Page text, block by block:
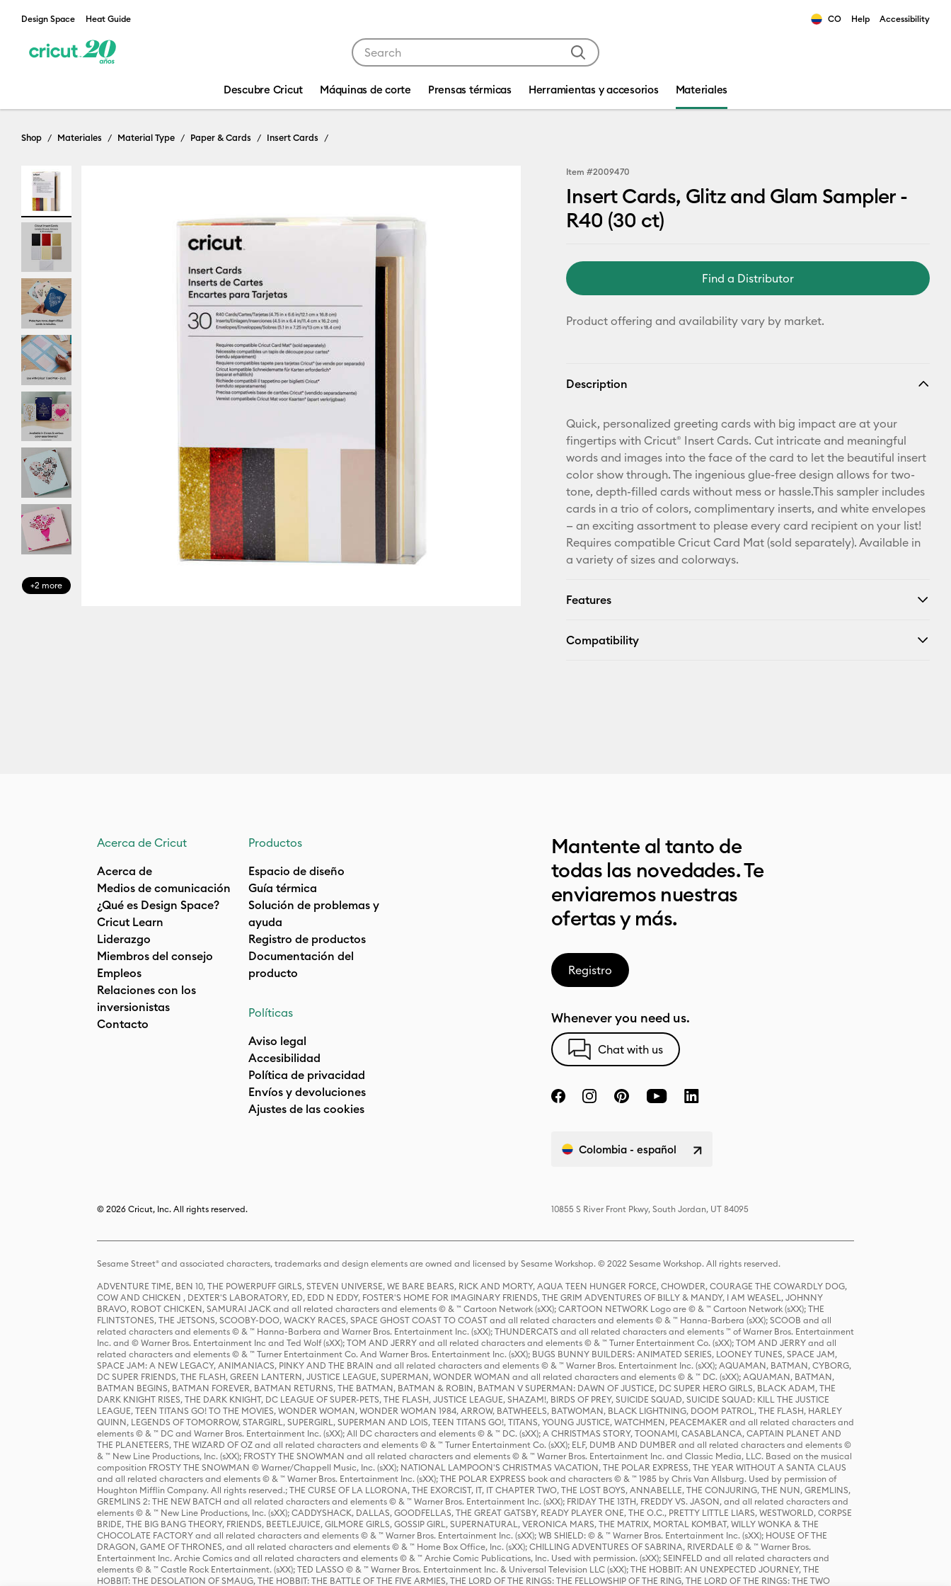
Design Space Heat Guide CO Help Accessibility
Descubre Cricut Máquinas de corte Prensas térmicas Herramientas y accesorios Materiales
Shop Materiales Material Type Paper & Cards Insert Cards
+2 more
Item #2009470
Insert Cards, Glitz and Glam Sampler -
R40 (30 ct)
Find a Distributor
Product offering and availability vary by market.
Description
Quick, personalized greeting cards with big impact are at your
fingertips with Cricut® Insert Cards. Cut intricate and meaningful
words and images into the face of the card to let the beautiful insert
color show through. The ingenious glue-free design allows for two-
tone, depth-filled cards without mess or hassle.This sampler includes
cards in a trio of colors, complimentary inserts, and white envelopes
— an exciting assortment to please every card recipient on your list!
Requires compatible Cricut Card Mat (sold separately). Available in
a variety of sizes and colorways.
Features
Compatibility
Acerca de Cricut
Acerca de
Medios de comunicación
¿Qué es Design Space?
Cricut Learn
Liderazgo
Miembros del consejo
Empleos
Relaciones con los
inversionistas
Contacto
Productos
Espacio de diseño
Guía térmica
Solución de problemas y
ayuda
Registro de productos
Documentación del
producto
Políticas
Aviso legal
Accesibilidad
Política de privacidad
Envíos y devoluciones
Ajustes de las cookies
Mantente al tanto de
todas las novedades. Te
enviaremos nuestras
ofertas y más.
Registro
Whenever you need us.
Chat with us
Colombia - español
© 2026 Cricut, Inc. All rights reserved. 10855 S River Front Pkwy, South Jordan, UT 84095
Sesame Street® and associated characters, trademarks and design elements are owned and licensed by Sesame Workshop. © 2022 Sesame Workshop. All rights reserved.
ADVENTURE TIME, BEN 10, THE POWERPUFF GIRLS, STEVEN UNIVERSE, WE BARE BEARS, RICK AND MORTY, AQUA TEEN HUNGER FORCE, CHOWDER, COURAGE THE COWARDLY DOG,
COW AND CHICKEN , DEXTER'S LABORATORY, ED, EDD N EDDY, FOSTER'S HOME FOR IMAGINARY FRIENDS, THE GRIM ADVENTURES OF BILLY & MANDY, I AM WEASEL, JOHNNY
BRAVO, ROBOT CHICKEN, SAMURAI JACK and all related characters and elements © & ™ Cartoon Network (sXX); CARTOON NETWORK Logo are © & ™ Cartoon Network (sXX); THE
FLINTSTONES, THE JETSONS, SCOOBY-DOO, WACKY RACES, SPACE GHOST COAST TO COAST and all related characters and elements © & ™ Hanna-Barbera (sXX); SCOOB and all
related characters and elements © & ™ Hanna-Barbera and Warner Bros. Entertainment Inc. (sXX); THUNDERCATS and all related characters and elements ™ of Warner Bros. Entertainment
Inc. and © Warner Bros. Entertainment Inc and Ted Wolf (sXX); TOM AND JERRY and all related characters and elements © & ™ Turner Entertainment Co. (sXX); TOM AND JERRY and all
related characters and elements © & ™ Turner Entertainment Co. And Warner Bros. Entertainment Inc. (sXX); BUGS BUNNY BUILDERS: ANIMATED SERIES, LOONEY TUNES, SPACE JAM,
SPACE JAM: A NEW LEGACY, ANIMANIACS, PINKY AND THE BRAIN and all related characters and elements © & ™ Warner Bros. Entertainment Inc. (sXX); AQUAMAN, BATMAN, CYBORG,
DC SUPER FRIENDS, THE FLASH, GREEN LANTERN, JUSTICE LEAGUE, SUPERMAN, WONDER WOMAN and all related characters and elements © & ™ DC. (sXX); AQUAMAN, BATMAN,
BATMAN BEGINS, BATMAN FOREVER, BATMAN RETURNS, THE BATMAN, BATMAN & ROBIN, BATMAN V SUPERMAN: DAWN OF JUSTICE, DC SUPER HERO GIRLS, BLACK ADAM, THE
DARK KNIGHT RISES, THE DARK KNIGHT, DC LEAGUE OF SUPER-PETS, THE FLASH, JUSTICE LEAGUE, SHAZAM!, BIRDS OF PREY, SUICIDE SQUAD, SUICIDE SQUAD: KILL THE JUSTICE
LEAGUE, TEEN TITANS GO! TO THE MOVIES, WONDER WOMAN, WONDER WOMAN 1984, ARROW, BATWHEELS, BATWOMAN, BLACK LIGHTNING, DOOM PATROL, THE FLASH, HARLEY
QUINN, LEGENDS OF TOMORROW, STARGIRL, SUPERGIRL, SUPERMAN AND LOIS, TEEN TITANS GO!, TITANS, YOUNG JUSTICE, WATCHMEN, PEACEMAKER and all related characters and
elements © & ™ DC and Warner Bros. Entertainment Inc. (sXX); All DC characters and elements © & ™ DC. (sXX); A CHRISTMAS STORY, TOONAMI, CASABLANCA, CAPTAIN PLANET AND
THE PLANETEERS, THE WIZARD OF OZ and all related characters and elements © & ™ Turner Entertainment Co. (sXX); ELF, DUMB AND DUMBER and all related characters and elements ©
& ™ New Line Productions, Inc. (sXX); FROSTY THE SNOWMAN and all related characters and elements © & ™ Warner Bros. Entertainment Inc. and Classic Media, LLC. Based on the musical
composition FROSTY THE SNOWMAN © Warner/Chappell Music, Inc. (sXX); NATIONAL LAMPOON'S CHRISTMAS VACATION, THE POLAR EXPRESS, THE YEAR WITHOUT A SANTA CLAUS
and all related characters and elements © & ™ Warner Bros. Entertainment Inc. (sXX); THE POLAR EXPRESS book and characters © & ™ 1985 by Chris Van Allsburg. Used by permission of
Houghton Mifflin Company. All rights reserved.; THE CURSE OF LA LLORONA, THE EXORCIST, IT, IT CHAPTER TWO, THE LOST BOYS, ANNABELLE, THE CONJURING, THE NUN, GREMLINS,
GREMLINS 2: THE NEW BATCH and all related characters and elements © & ™ Warner Bros. Entertainment Inc. (sXX); FRIDAY THE 13TH, FREDDY VS. JASON, and all related characters and
elements © & ™ New Line Productions, Inc. (sXX); CADDYSHACK, DALLAS, GOODFELLAS, THE GREAT GATSBY, READY PLAYER ONE, THE O.C., PRETTY LITTLE LIARS, WESTWORLD, CORPSE
BRIDE, THE BIG BANG THEORY, FRIENDS, BEETLEJUICE, GILMORE GIRLS, GOSSIP GIRL, SUPERNATURAL, VERONICA MARS, THE MATRIX, MORTAL KOMBAT, WILLY WONKA & THE
CHOCOLATE FACTORY and all related characters and elements © & ™ Warner Bros. Entertainment Inc. (sXX); WB SHIELD: © & ™ Warner Bros. Entertainment Inc. (sXX); HOUSE OF THE
DRAGON, GAME OF THRONES, and all related characters and elements © & ™ Home Box Office, Inc. (sXX); CHILLING ADVENTURES OF SABRINA, RIVERDALE © & ™ Warner Bros.
Entertainment Inc. Archie Comics and all related characters and elements © & ™ Archie Comic Publications, Inc. Used with permission. (sXX); SEINFELD and all related characters and
elements © & ™ Castle Rock Entertainment. (sXX); TED LASSO © & ™ Warner Bros. Entertainment Inc. & Universal Television LLC (sXX); THE HOBBIT: AN UNEXPECTED JOURNEY, THE
HOBBIT: THE DESOLATION OF SMAUG, THE HOBBIT: THE BATTLE OF THE FIVE ARMIES, THE LORD OF THE RINGS: THE FELLOWSHIP OF THE RING, THE LORD OF THE RINGS: THE TWO